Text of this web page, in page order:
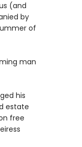
(and
by
of
man
his
estate
free